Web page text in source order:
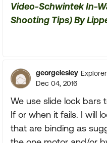
Video-Schwintek In-
Shooting Tips) By
georgelesley
Dec 04, 2016
We use slide lock bars
If or when it fails. I will
that are binding as